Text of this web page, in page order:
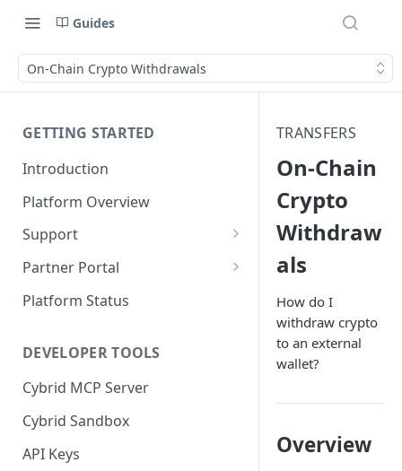
Guides
On-Chain Crypto Withdrawals
GETTING STARTED
Introduction
Platform Overview
Support
Ticketing System
Review Targets
Partner Portal
Customers
Trades and Transactions
User Management
Bank Management
Platform Status
DEVELOPER TOOLS
Cybrid MCP Server
Cybrid Sandbox
API Keys
TRANSFERS
On-Chain
Crypto
Withdraw
als
How do I
withdraw crypto
to an external
wallet?
Overview